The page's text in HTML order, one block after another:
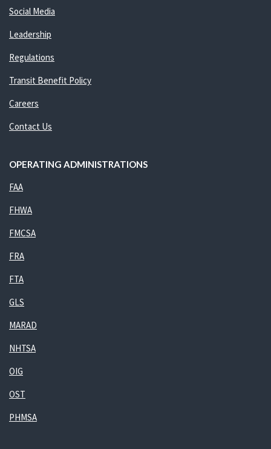
Social Media
Leadership
Regulations
Transit Benefit Policy
Careers
Contact Us
OPERATING ADMINISTRATIONS
FAA
FHWA
FMCSA
FRA
FTA
GLS
MARAD
NHTSA
OIG
OST
PHMSA